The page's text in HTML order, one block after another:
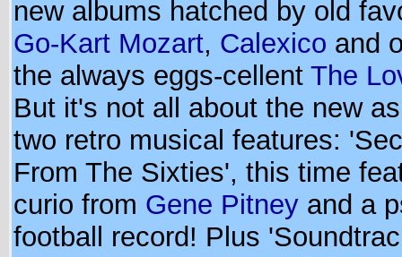
new albums hatched by old
Go-Kart Mozart, Calexico and
the always eggs-cellent The
But it's not all about the new
two retro musical features:
From The Sixties', this time
curio from Gene Pitney and a
football record! Plus